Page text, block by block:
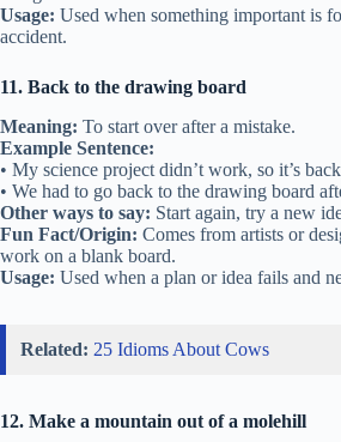
Usage: Used when something important is
accident.
11. Back to the drawing board
Meaning: To start over after a mistake.
Example Sentence:
• My science project didn’t work, so it’s
• We had to go back to the drawing board
Other ways to say: Start again, try a new
Fun Fact/Origin: Comes from artists or
work on a blank board.
Usage: Used when a plan or idea fails and
Related: 25 Idioms About Cows
12. Make a mountain out of a molehill